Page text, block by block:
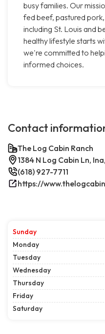
busy families. Our
fed beef, pastured
including St. Louis and
healthy lifestyle starts
we're committed to
informed choices.
Contact
The Log Cabin Ranch
1384 N Log Cabin Ln,
(618) 927-7711
https://
Sunday
Monday
Tuesday
Wednesday
Thursday
Friday
Saturday